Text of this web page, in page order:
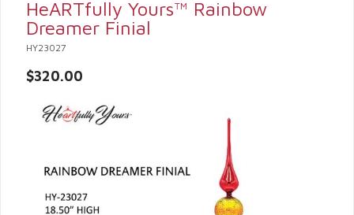
HeARTfully Yours™ Rainbow
Dreamer Finial
HY23027
$320.00